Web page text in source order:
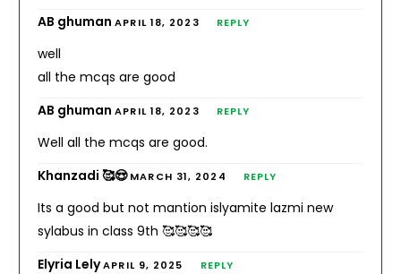
AB ghumanAPRIL 18, 2023 REPLY
well
all the mcqs are good
AB ghumanAPRIL 18, 2023 REPLY
Well all the mcqs are good.
Khanzadi 🥰😍MARCH 31, 2024 REPLY
Its a good but not mantion islyamite lazmi new
sylabus in class 9th 🥰🥰🥰🥰
Elyria LelyAPRIL 9, 2025 REPLY